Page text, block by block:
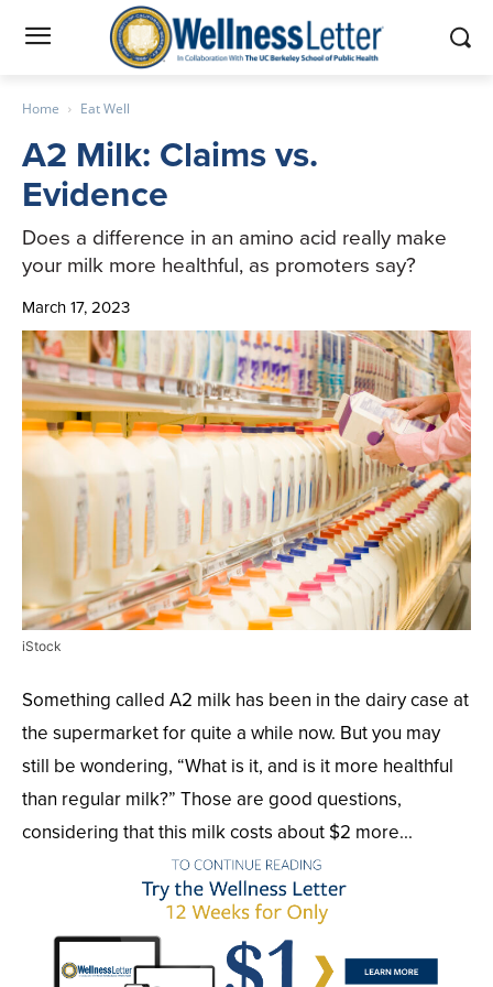
Home Eat Well
A2 Milk: Claims vs.
Evidence
Does a difference in an amino acid really make
your milk more healthful, as promoters say?
March 17, 2023
iStock
Something called A2 milk has been in the dairy case at
the supermarket for quite a while now. But you may
still be wondering, “What is it, and is it more healthful
than regular milk?” Those are good questions,
considering that this milk costs about $2 more...